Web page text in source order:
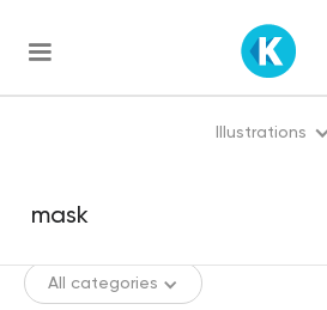
Illustrations
All categories